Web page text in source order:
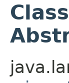
Class